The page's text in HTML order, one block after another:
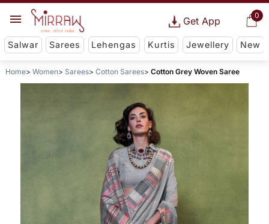
0
Get App
Salwar Sarees Lehengas Kurtis Jewellery New
Home Women Sarees Cotton Sarees Cotton Grey Woven Saree